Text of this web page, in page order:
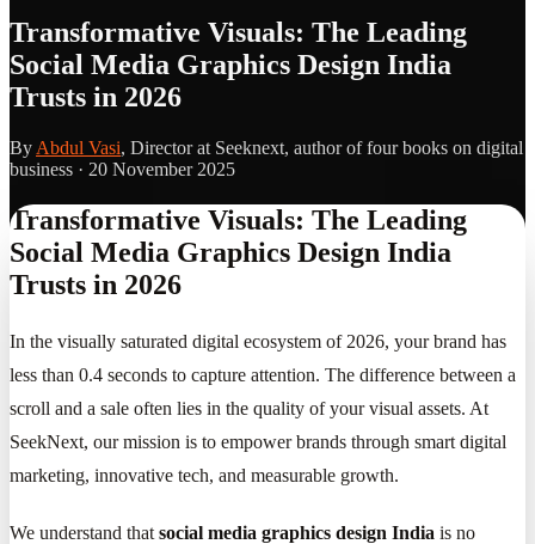
Transformative Visuals: The Leading
Social Media Graphics Design India
Trusts in 2026
By Abdul Vasi, Director at Seeknext, author of four books on digital
business · 20 November 2025
Transformative Visuals: The Leading
Social Media Graphics Design India
Trusts in 2026
In the visually saturated digital ecosystem of 2026, your brand has
less than 0.4 seconds to capture attention. The difference between a
scroll and a sale often lies in the quality of your visual assets. At
SeekNext, our mission is to empower brands through smart digital
marketing, innovative tech, and measurable growth.
We understand that social media graphics design India is no